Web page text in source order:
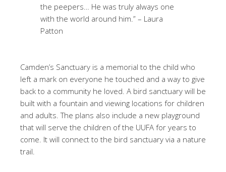
the peepers… He was truly always one
with the world around him.” – Laura
Patton
Camden’s Sanctuary is a memorial to the child who
left a mark on everyone he touched and a way to give
back to a community he loved. A bird sanctuary will be
built with a fountain and viewing locations for children
and adults. The plans also include a new playground
that will serve the children of the UUFA for years to
come. It will connect to the bird sanctuary via a nature
trail.